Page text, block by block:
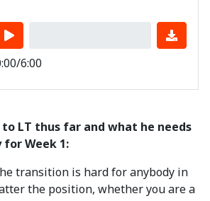
6:00
LT thus far and what he needs
Week 1:
transition is hard for anybody in
the position, whether you are a